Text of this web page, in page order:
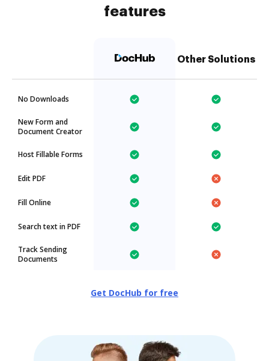
features
Other Solutions
No Downloads
New Form and
Document Creator
Host Fillable Forms
Edit PDF
Fill Online
Search text in PDF
Track Sending
Documents
Get DocHub for free